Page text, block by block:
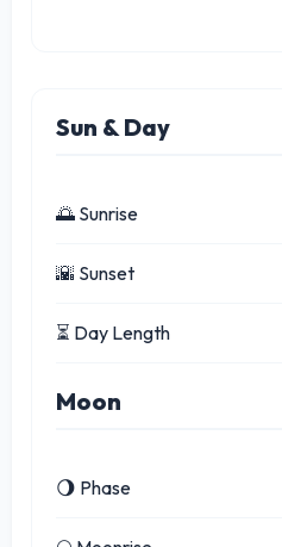
Sun & Day
🌅 Sunrise
🌇 Sunset
⏳ Day Length
Moon
🌖 Phase